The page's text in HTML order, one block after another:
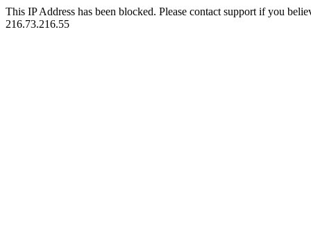
This IP Address has been blocked. Please contact support if you
216.73.216.55